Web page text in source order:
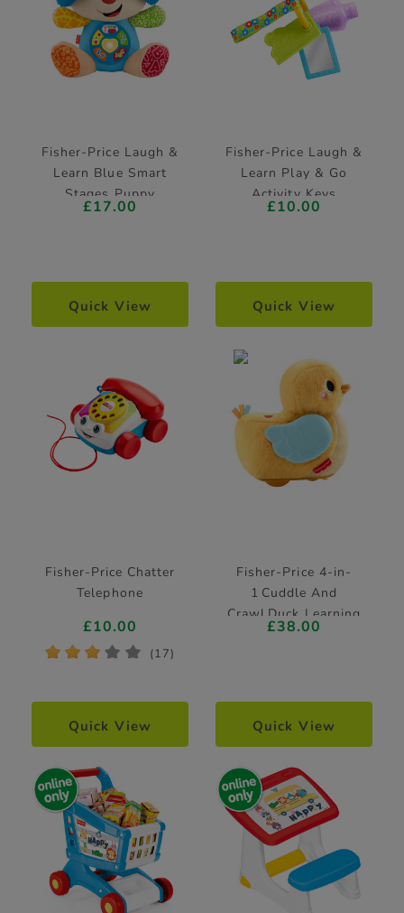
Fisher-Price Laugh &
Learn Blue Smart
Stages Puppy
Learning Toy
£17.00
Quick View
Fisher-Price Laugh &
Learn Play & Go
Activity Keys
£10.00
Quick View
Fisher-Price Chatter
Telephone
£10.00
* * * * * (17)
Quick View
Fisher-Price 4-in-
1 Cuddle And
Crawl Duck Learning
Toy
£38.00
Quick View